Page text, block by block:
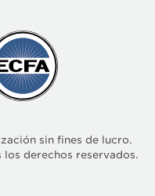
sin fines de lucro.
derechos reservados.